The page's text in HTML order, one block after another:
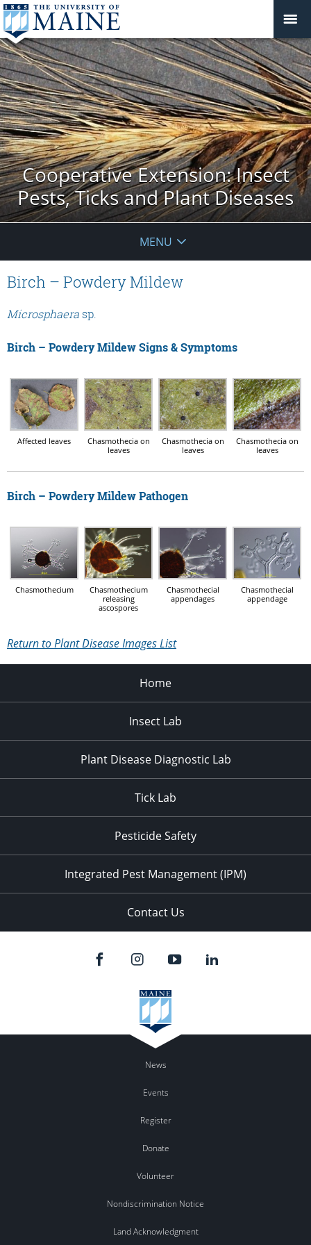
Cooperative Extension: Insect
Pests, Ticks and Plant Diseases
MENU
Birch – Powdery Mildew
Microsphaera sp.
Birch – Powdery Mildew Signs & Symptoms
Affected leaves
Chasmothecia on
leaves
Chasmothecia on
leaves
Chasmothecia on
leaves
Birch – Powdery Mildew Pathogen
Chasmothecium
Chasmothecium
releasing
ascospores
Chasmothecial
appendages
Chasmothecial
appendage
Return to Plant Disease Images List
Home
Insect Lab
Plant Disease Diagnostic Lab
Tick Lab
Pesticide Safety
Integrated Pest Management (IPM)
Contact Us
News
Events
Register
Donate
Volunteer
Nondiscrimination Notice
Land Acknowledgment